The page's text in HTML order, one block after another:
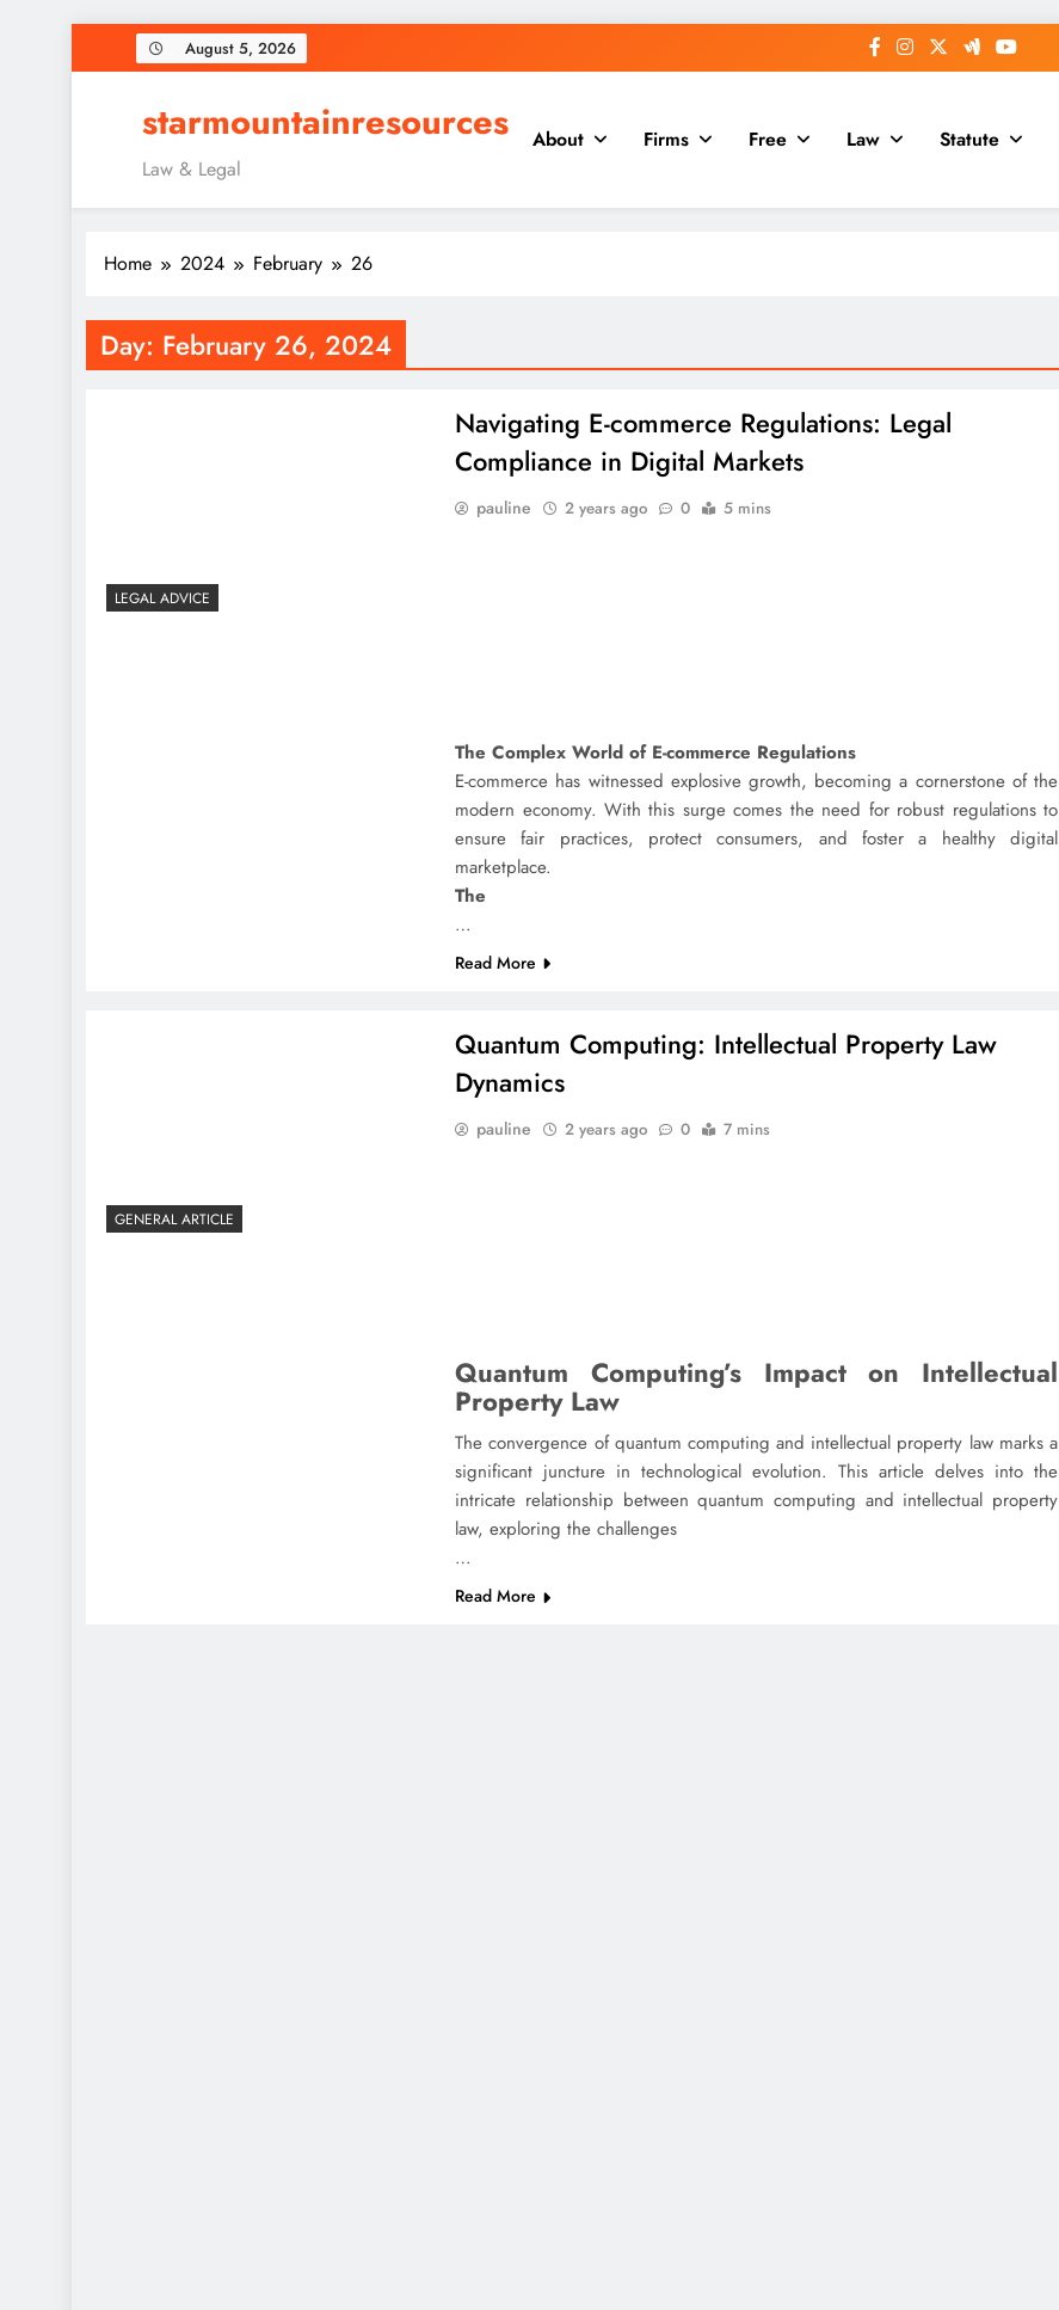
to
August 5, 2026
starmountainresources
Law & Legal
About Firms Free Law Statute
Home 2024 February 26
Day: February 26, 2024
LEGAL ADVICE
Navigating E-commerce Regulations: Legal
Compliance in Digital Markets
pauline 2 years ago 0 5 mins
The Complex World of E-commerce Regulations
E-commerce has witnessed explosive growth, becoming a cornerstone of the
modern economy. With this surge comes the need for robust regulations to
ensure fair practices, protect consumers, and foster a healthy digital
marketplace.
The
…
Read More
GENERAL ARTICLE
Quantum Computing: Intellectual Property Law
Dynamics
pauline 2 years ago 0 7 mins
Quantum Computing’s Impact on Intellectual
Property Law
The convergence of quantum computing and intellectual property law marks a
significant juncture in technological evolution. This article delves into the
intricate relationship between quantum computing and intellectual property
law, exploring the challenges
…
Read More